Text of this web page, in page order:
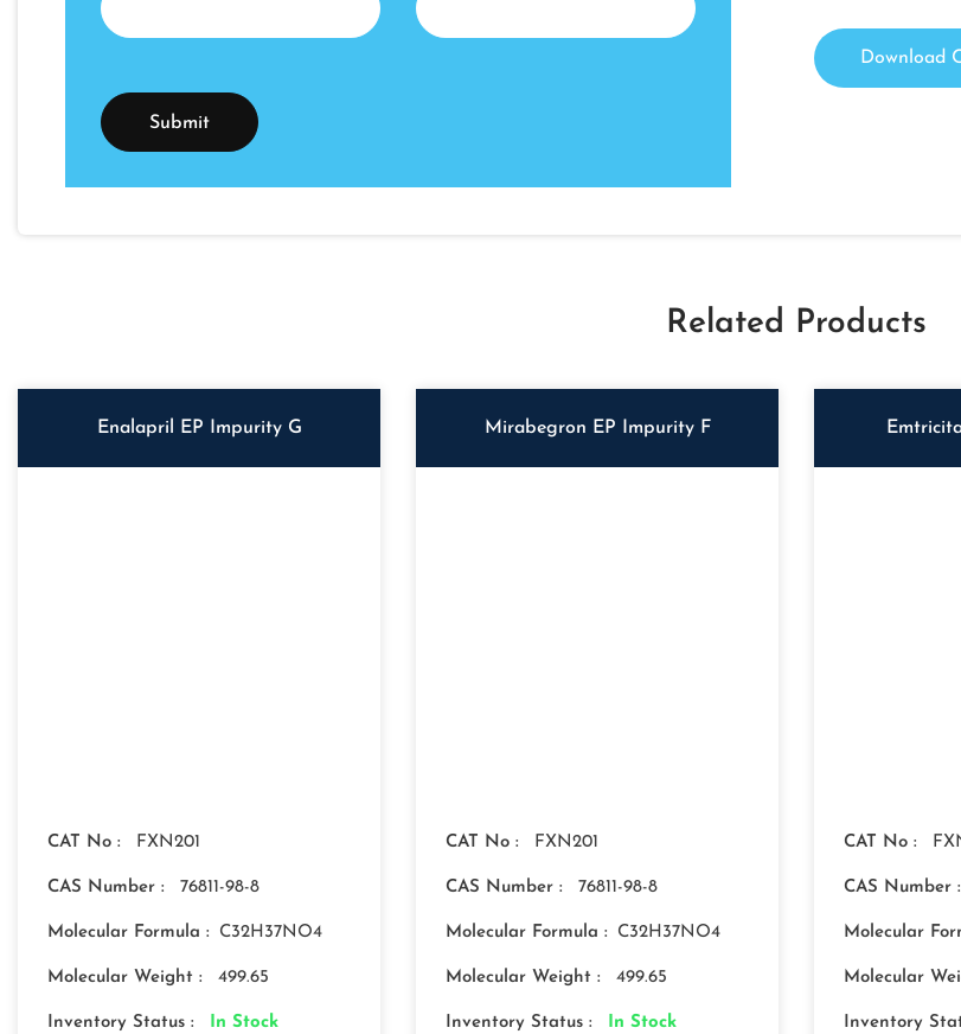
Download
Related Products
Enalapril EP Impurity G
CAT No : FXN201
CAS Number : 76811-98-8
Molecular Formula : C32H37NO4
Molecular Weight : 499.65
Inventory Status : In Stock
Mirabegron EP Impurity F
CAT No : FXN201
CAS Number : 76811-98-8
Molecular Formula : C32H37NO4
Molecular Weight : 499.65
Inventory Status : In Stock
CAT No :
CAS Number :
Molecular
Molecular
Inventory